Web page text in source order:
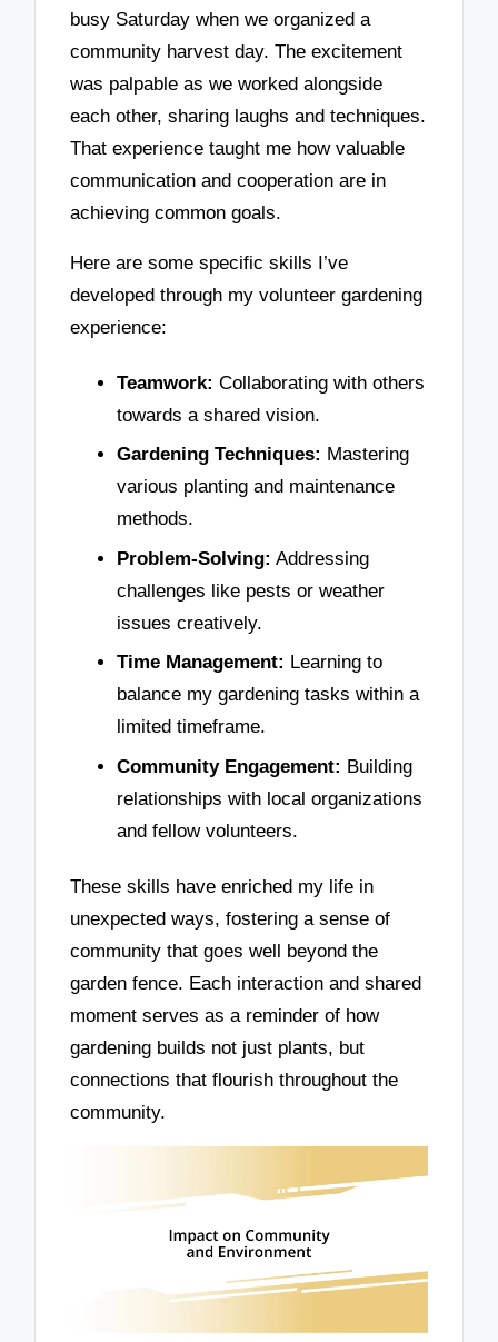
busy Saturday when we organized a
community harvest day. The excitement
was palpable as we worked alongside
each other, sharing laughs and techniques.
That experience taught me how valuable
communication and cooperation are in
achieving common goals.
Here are some specific skills I’ve
developed through my volunteer gardening
experience:
Teamwork: Collaborating with others
towards a shared vision.
Gardening Techniques: Mastering
various planting and maintenance
methods.
Problem-Solving: Addressing
challenges like pests or weather
issues creatively.
Time Management: Learning to
balance my gardening tasks within a
limited timeframe.
Community Engagement: Building
relationships with local organizations
and fellow volunteers.
These skills have enriched my life in
unexpected ways, fostering a sense of
community that goes well beyond the
garden fence. Each interaction and shared
moment serves as a reminder of how
gardening builds not just plants, but
connections that flourish throughout the
community.